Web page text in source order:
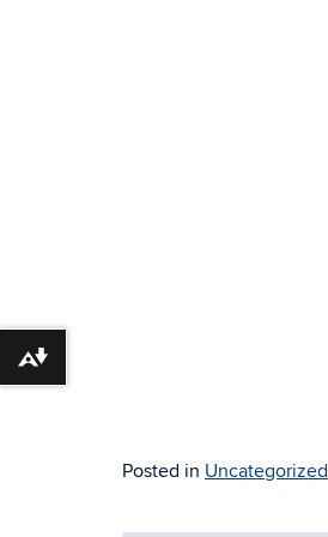
Posted in Uncategorized
Download alternative formats ...